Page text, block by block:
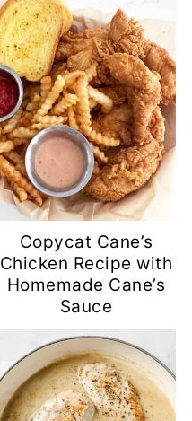
Copycat Cane’s
Chicken Recipe with
Homemade Cane’s
Sauce